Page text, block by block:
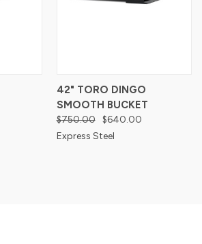
42" TORO DINGO
SMOOTH BUCKET
$750.00
$640.00
Express Steel